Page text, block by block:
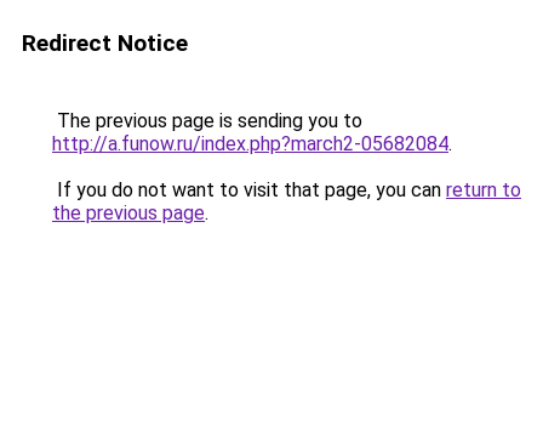
Redirect Notice
The previous page is sending you to
http://a.funow.ru/index.php?march2-05682084.
If you do not want to visit that page, you can return to
the previous page.